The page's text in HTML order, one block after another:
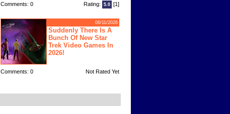
Comments: 0 Rating: 5.0 [1]
06/11/2026
Suddenly There Is A
Bunch Of New Star
Trek Video Games In
2026!
Comments: 0 Not Rated Yet